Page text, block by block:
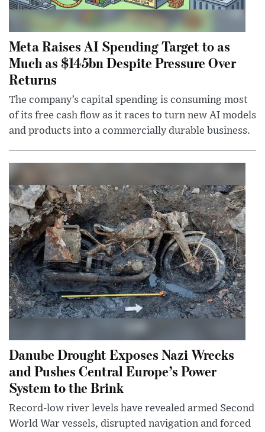
Meta Raises AI Spending Target to as
Much as $145bn Despite Pressure Over
Returns
The company’s capital spending is consuming most
of its free cash flow as it races to turn new AI models
and products into a commercially durable business.
Danube Drought Exposes Nazi Wrecks
and Pushes Central Europe’s Power
System to the Brink
Record-low river levels have revealed armed Second
World War vessels, disrupted navigation and forced